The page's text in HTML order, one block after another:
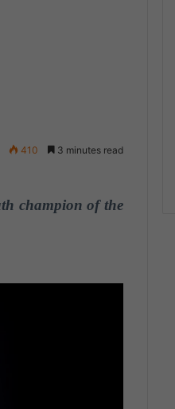
410 3 minutes read
champion of the